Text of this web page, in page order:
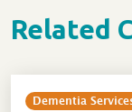
Related
Dementia